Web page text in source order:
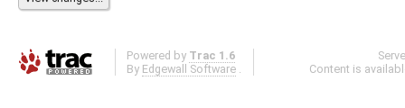
Powered by Trac 1.6
By Edgewall Software .
Content is